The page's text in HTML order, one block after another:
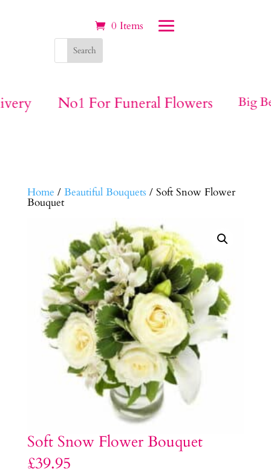
0 Items
No1 For Funeral Flowers Big
Home / Beautiful Bouquets / Soft Snow Flower
Bouquet
Soft Snow Flower Bouquet
£39.95